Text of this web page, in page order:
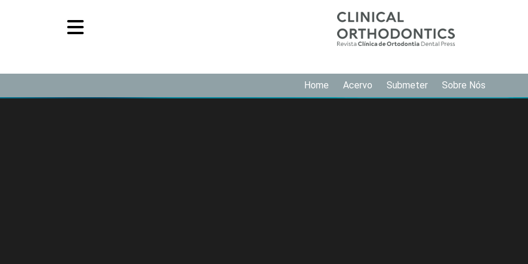
Home Acervo Submeter Sobre Nós